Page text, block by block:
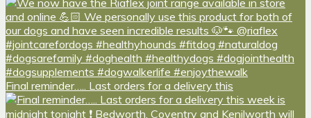
Final reminder….. Last orders for a delivery this